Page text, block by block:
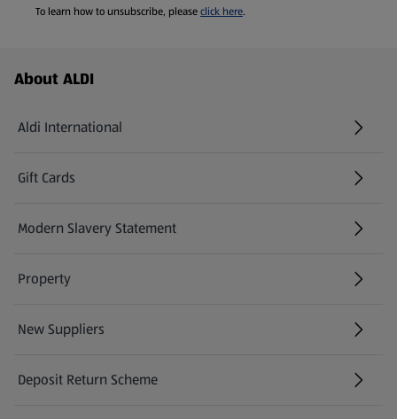
To learn how to unsubscribe, pleaseclick here.
Footer Menu - further links
About ALDI
Aldi International
(opens in a new tab)
Gift Cards
(opens in a new tab)
Modern Slavery Statement
(opens in a new tab)
Property
New Suppliers
(opens in a new tab)
Deposit Return Scheme